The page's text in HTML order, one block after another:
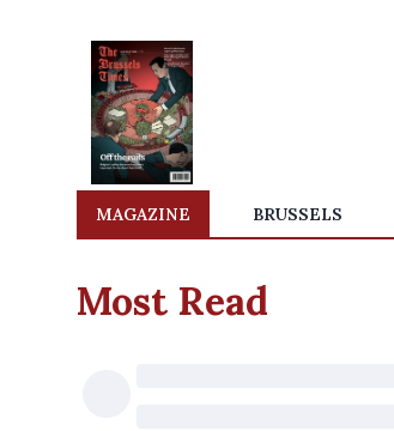
MAGAZINE BRUSSELS
Most Read